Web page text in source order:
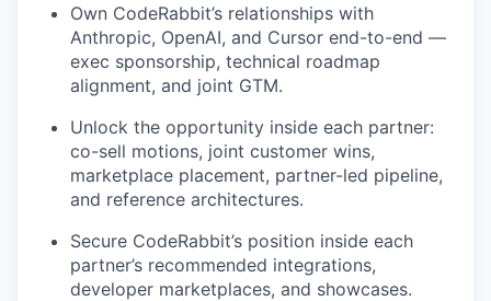
Own CodeRabbit’s relationships with
Anthropic, OpenAI, and Cursor end-to-end —
exec sponsorship, technical roadmap
alignment, and joint GTM.
Unlock the opportunity inside each partner:
co-sell motions, joint customer wins,
marketplace placement, partner-led pipeline,
and reference architectures.
Secure CodeRabbit’s position inside each
partner’s recommended integrations,
developer marketplaces, and showcases.